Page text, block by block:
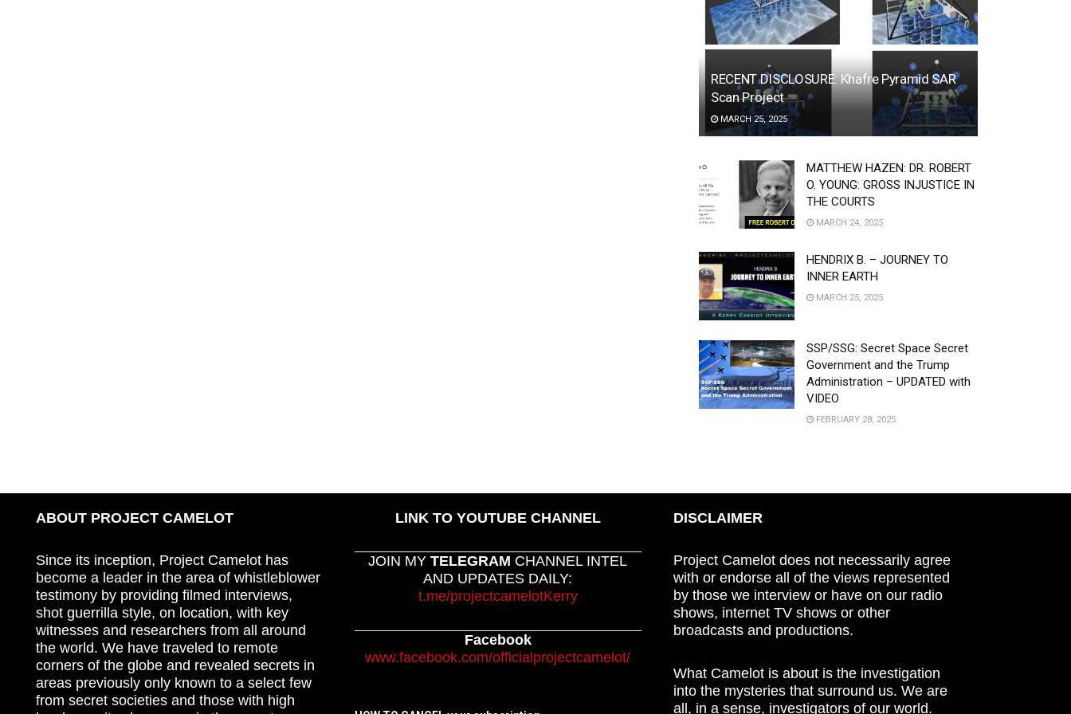
RECENT DISCLOSURE: Khafre Pyramid SAR
Scan Project
MARCH 25, 2025
MATTHEW HAZEN: DR. ROBERT
O. YOUNG: GROSS INJUSTICE IN
THE COURTS
MARCH 24, 2025
HENDRIX B. – JOURNEY TO
INNER EARTH
MARCH 25, 2025
SSP/SSG: Secret Space Secret
Government and the Trump
Administration – UPDATED with
VIDEO
FEBRUARY 28, 2025
ABOUT PROJECT CAMELOT
Since its inception, Project Camelot has
become a leader in the area of whistleblower
testimony by providing filmed interviews,
shot guerrilla style, on location, with key
witnesses and researchers from all around
the world. We have traveled to remote
corners of the globe and revealed secrets in
areas previously only known to a select few
from secret societies and those with high
LINK TO YOUTUBE CHANNEL
JOIN MYTELEGRAM CHANNEL INTEL
AND UPDATES DAILY:
t.me/projectcamelotKerry
Facebook
www.facebook.com/officialprojectcamelot/
DISCLAIMER
Project Camelot does not necessarily agree
with or endorse all of the views represented
by those we interview or have on our radio
shows, internet TV shows or other
broadcasts and productions.
What Camelot is about is the investigation
into the mysteries that surround us. We are
all, in a sense, investigators of our world.